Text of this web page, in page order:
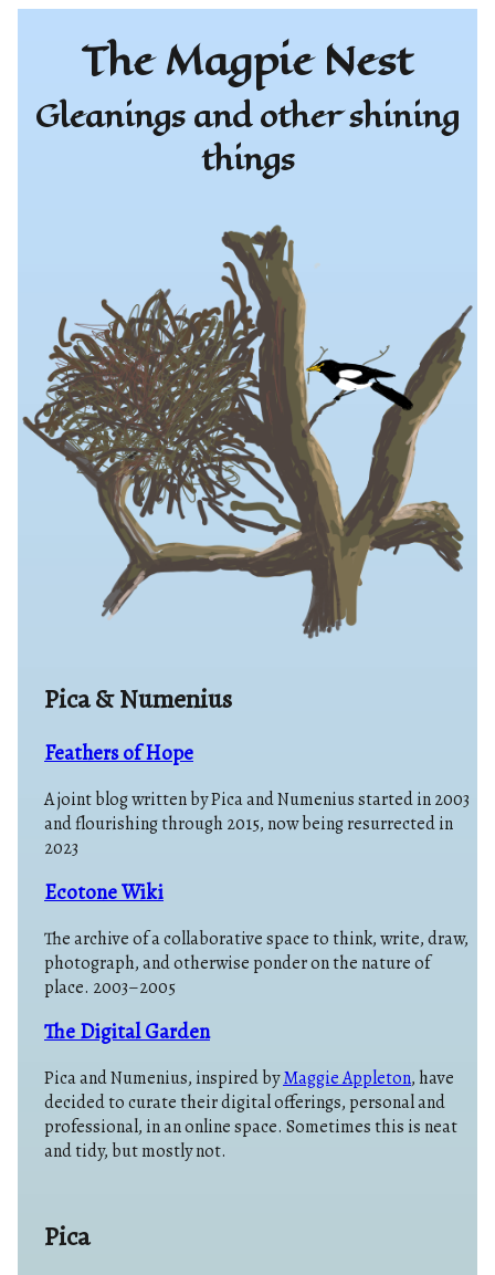
The Magpie Nest
Gleanings and other shining
things
Pica
Pica & Numenius
Feathers of Hope
A joint blog written by Pica and Numenius started in 2003
and flourishing through 2015, now being resurrected in
2023
Ecotone Wiki
The archive of a collaborative space to think, write, draw,
photograph, and otherwise ponder on the nature of
place. 2003–2005
The Digital Garden
Pica and Numenius, inspired byMaggie Appleton, have
decided to curate their digital offerings, personal and
professional, in an online space. Sometimes this is neat
and tidy, but mostly not.